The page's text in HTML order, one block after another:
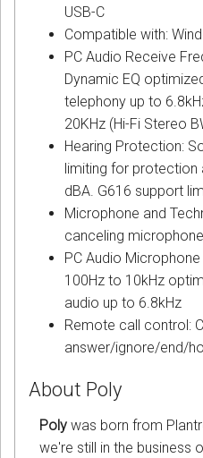
USB-C
Compatible with:
PC Audio Receive
Dynamic EQ
telephony up to
20KHz (Hi-Fi Stereo
Hearing Protection:
limiting for
dBA. G616 support
Microphone and
canceling microphone
PC Audio
100Hz to 10kHz
audio up to 6.8kHz
Remote call control:
answer/ignore/end/
About Poly
Poly was born from
we're still in the business